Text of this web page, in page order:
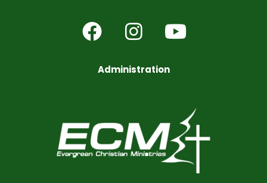
Administration